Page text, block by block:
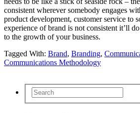
consistent wherever somebody engages
product development, customer service to
experience of brand is not consistent it’ll
to the growth of your business.
Tagged With: Brand, Branding,
Communications Methodology